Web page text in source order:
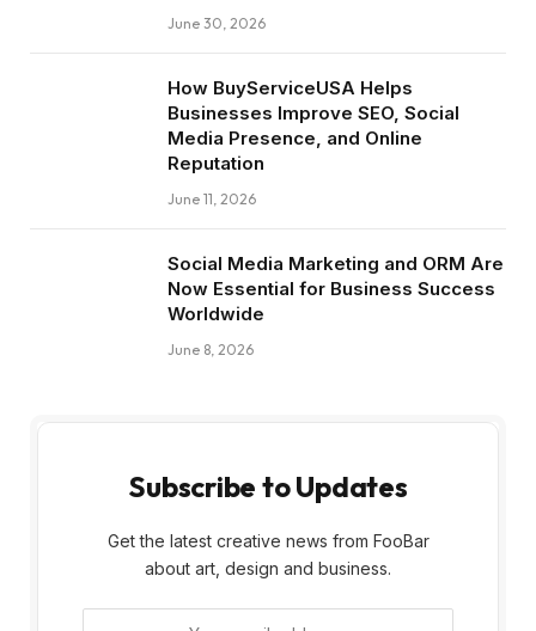
June 30, 2026
How BuyServiceUSA Helps
Businesses Improve SEO, Social
Media Presence, and Online
Reputation
June 11, 2026
Social Media Marketing and ORM Are
Now Essential for Business Success
Worldwide
June 8, 2026
Subscribe to Updates
Get the latest creative news from FooBar
about art, design and business.